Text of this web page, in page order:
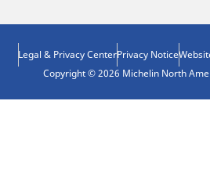
Legal & Privacy CenterPrivacy Notice
Copyright © 2026 Michelin North